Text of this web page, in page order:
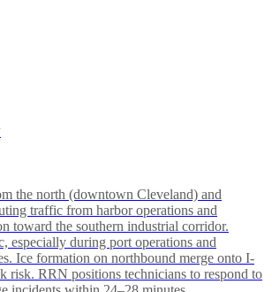
the north (downtown Cleveland) and
traffic from harbor operations and
toward the southern industrial corridor.
especially during port operations and
Ice formation on northbound merge onto I-
risk. RRN positions technicians to respond to